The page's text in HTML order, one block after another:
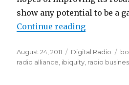
show any potential to be a
Continue reading“HD
Posted
on
August 24, 2011 Categories
Digital Radio
radio alliance ibiquity radio